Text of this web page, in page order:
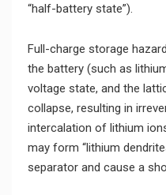
“half-battery state”).
Full-charge storage
the battery (such as
voltage state, and the
collapse, resulting in
intercalation of lithium
may form “lithium
separator and cause a